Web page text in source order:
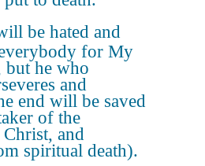
be hated and
for My
but he who
and
end will be saved
of the
and
spiritual death).